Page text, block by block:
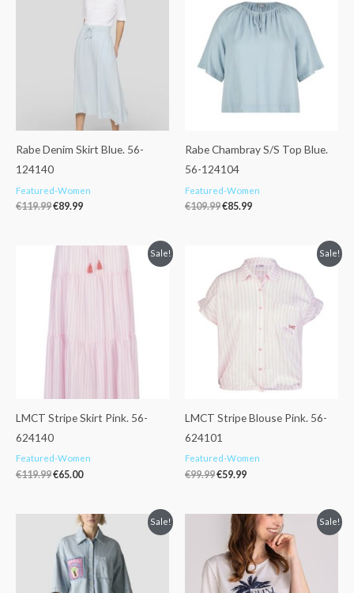
Rabe Denim Skirt Blue. 56-
124140
Featured-Women
€119.99
€119.99.
€89.99
€89.99.
Rabe Chambray S/S Top Blue.
56-124104
Featured-Women
€109.99
was:
€109.99.
€85.99
is:
€85.99.
Sale!
LMCT Stripe Skirt Pink. 56-
624140
Featured-Women
€119.99
Original
price
was:
€65.00
price
is:
Sale!
LMCT Stripe Blouse Pink. 56-
624101
Featured-Women
€99.99
was:
€59.99
price
is:
€59.99.
Sale!
Original
price
was:
€149.99.
Current
price
is:
€110.00.
Sale!
Original
price
was:
€59.99.
Current
price
is:
€49.99.